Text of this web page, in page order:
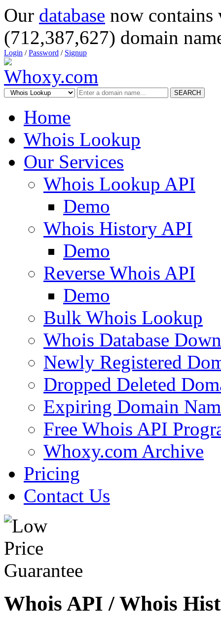
Our database now
(712,387,627) domain
Login /Password / Signup
SEARCH
Home
Whois Lookup
Our Services
Whois Lookup API
Demo
Whois History API
Demo
Reverse Whois API
Demo
Bulk Whois Lookup
Whois Database
Newly Registered
Dropped Deleted
Expiring Domain
Free Whois API
Whoxy.com Archive
Pricing
Contact Us
Whois API / Whois